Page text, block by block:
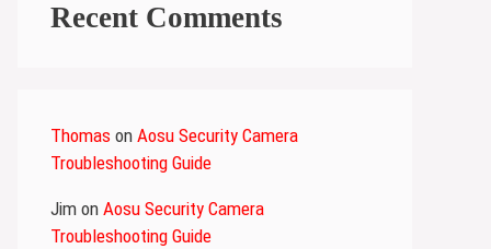
Recent Comments
Thomas on Aosu Security Camera
Troubleshooting Guide
Jim on Aosu Security Camera
Troubleshooting Guide